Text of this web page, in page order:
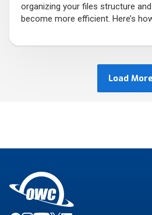
organizing your files structure
become more efficient. Here’s
Load More